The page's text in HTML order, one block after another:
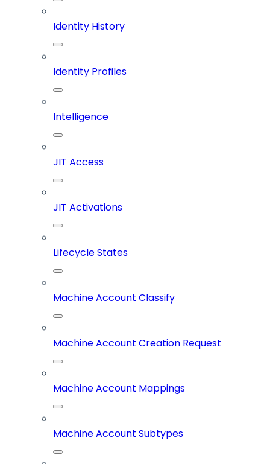
Identity History
Identity Profiles
Intelligence
JIT Access
JIT Activations
Lifecycle States
Machine Account Classify
Machine Account Creation Request
Machine Account Mappings
Machine Account Subtypes